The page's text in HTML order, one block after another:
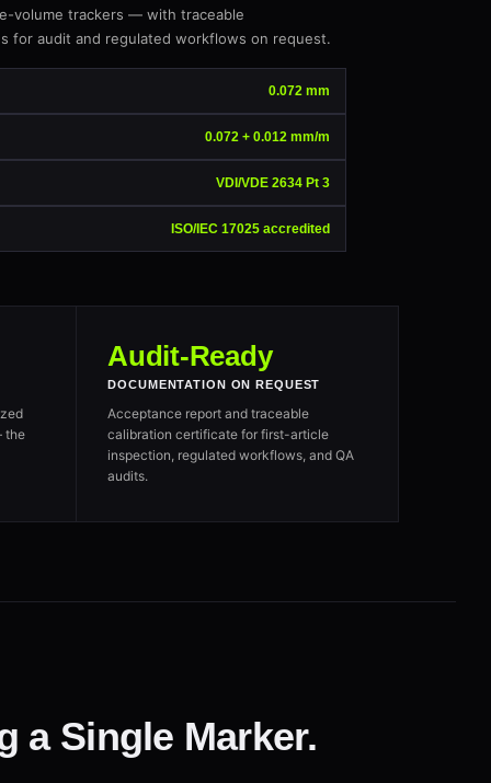
volume trackers — with traceable
for audit and regulated workflows on request.
0.072 mm
0.072 + 0.012 mm/m
VDI/VDE 2634 Pt 3
ISO/IEC 17025 accredited
the
Audit-Ready
DOCUMENTATION ON REQUEST
Acceptance report and traceable
calibration certificate for first-article
inspection, regulated workflows, and QA
audits.
a Single Marker.